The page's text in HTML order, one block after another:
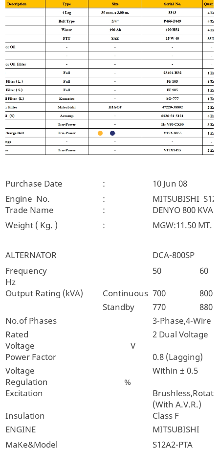
Purchase Date :
10 Jun 08
Engine No.
:
MITSUBISHI
Trade Name
:
DENYO 800 KVA.
Weight ( Kg. )
: MGW:11.50 MT.
ALTERNATOR
DCA-800SP
Frequency
Hz
50
60
Output Rating (kVA)
Continuous 700
800
Standby
770
880
No.of Phases
3-Phase,4-Wire
Rated
Voltage V
2 Dual Voltage
Power Factor
0.8 (Lagging)
Voltage
Regulation %
Within ± 0.5
Excitation
(With A.V.R.)
Insulation
Class F
ENGINE
MITSUBISHI
MaKe&Model
S12A2-PTA